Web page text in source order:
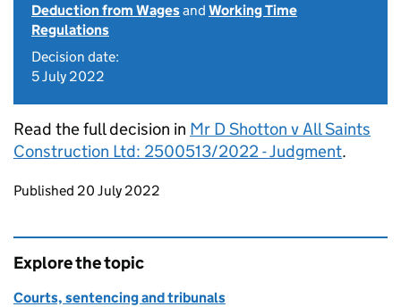
Deduction from Wagesand Working Time
Regulations
Decision date:
5 July 2022
Read the full decision in Mr D Shotton v All Saints
Construction Ltd: 2500513/2022 - Judgment.
Updates to this page
Published 20 July 2022
Explore the topic
Courts, sentencing and tribunals